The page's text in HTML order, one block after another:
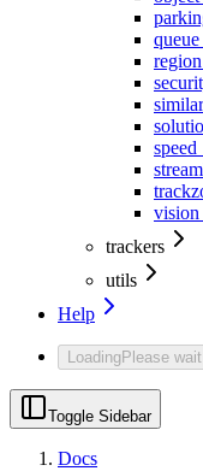
trackers
utils
Help
LoadingPlease wait
Toggle Sidebar
Docs